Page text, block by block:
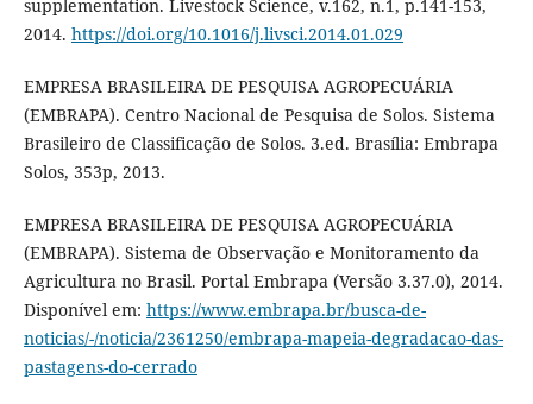
supplementation. Livestock Science, v.162, n.1, p.141-153,
2014. https://doi.org/10.1016/j.livsci.2014.01.029
EMPRESA BRASILEIRA DE PESQUISA AGROPECUÁRIA
(EMBRAPA). Centro Nacional de Pesquisa de Solos. Sistema
Brasileiro de Classificação de Solos. 3.ed. Brasília: Embrapa
Solos, 353p, 2013.
EMPRESA BRASILEIRA DE PESQUISA AGROPECUÁRIA
(EMBRAPA). Sistema de Observação e Monitoramento da
Agricultura no Brasil. Portal Embrapa (Versão 3.37.0), 2014.
Disponível em: https://www.embrapa.br/busca-de-
noticias/-/noticia/2361250/embrapa-mapeia-degradacao-das-
pastagens-do-cerrado